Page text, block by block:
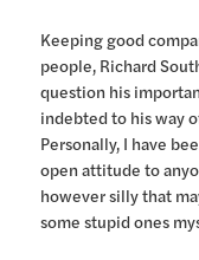
Keeping good
people, Richard
question his
indebted to his way
Personally, I have
open attitude to
however silly that
some stupid ones